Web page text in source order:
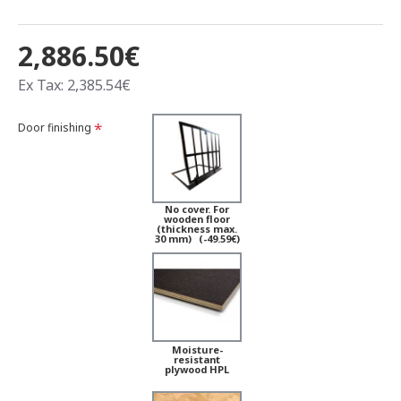
2,886.50€
Ex Tax: 2,385.54€
Door finishing
No cover. For
wooden floor
(thickness max.
30 mm) (-49.59€)
Moisture-
resistant
plywood HPL